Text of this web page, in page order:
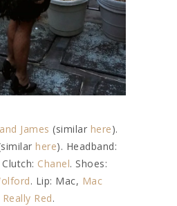
James (similar here).
here). Headband:
Clutch: Chanel. Shoes:
. Lip: Mac, Mac
Really Red.